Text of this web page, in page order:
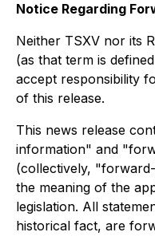
Notice Regarding
Neither TSXV nor its
(as that term is
accept responsibility
of this release.
This news release
information" and
(collectively,
the meaning of the
legislation. All
historical fact, are